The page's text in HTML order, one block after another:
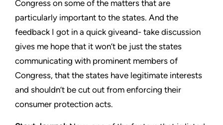
Congress on some of the matters that are
particularly important to the states. And the
feedback I got in a quick giveand- take discussion
gives me hope that it won’t be just the states
communicating with prominent members of
Congress, that the states have legitimate interests
and shouldn’t be cut out from enforcing their
consumer protection acts.